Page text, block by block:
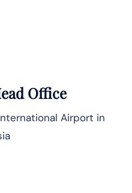
Office
Airport in